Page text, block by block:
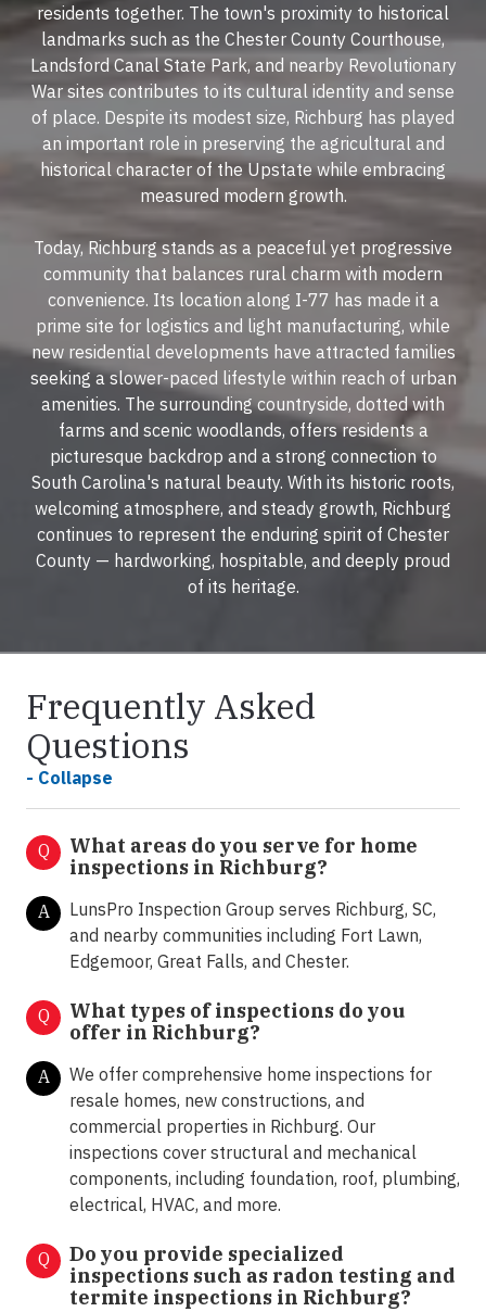
residents together. The town's proximity to historical
landmarks such as the Chester County Courthouse,
Landsford Canal State Park, and nearby Revolutionary
War sites contributes to its cultural identity and sense
of place. Despite its modest size, Richburg has played
an important role in preserving the agricultural and
historical character of the Upstate while embracing
measured modern growth.
Today, Richburg stands as a peaceful yet progressive
community that balances rural charm with modern
convenience. Its location along I-77 has made it a
prime site for logistics and light manufacturing, while
new residential developments have attracted families
seeking a slower-paced lifestyle within reach of urban
amenities. The surrounding countryside, dotted with
farms and scenic woodlands, offers residents a
picturesque backdrop and a strong connection to
South Carolina's natural beauty. With its historic roots,
welcoming atmosphere, and steady growth, Richburg
continues to represent the enduring spirit of Chester
County — hardworking, hospitable, and deeply proud
of its heritage.
Frequently Asked
Questions
- Collapse
Q
What areas do you serve for home
inspections in Richburg?
A
LunsPro Inspection Group serves Richburg, SC,
and nearby communities including Fort Lawn,
Edgemoor, Great Falls, and Chester.
Q
What types of inspections do you
offer in Richburg?
A
We offer comprehensive home inspections for
resale homes, new constructions, and
commercial properties in Richburg. Our
inspections cover structural and mechanical
components, including foundation, roof, plumbing,
electrical, HVAC, and more.
Q
Do you provide specialized
inspections such as radon testing and
termite inspections in Richburg?